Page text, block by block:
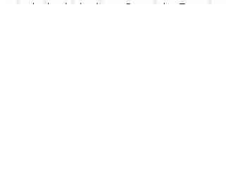
be booked online at Party with a Tee